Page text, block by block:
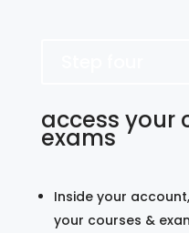
access your
exams
Inside your
your courses &